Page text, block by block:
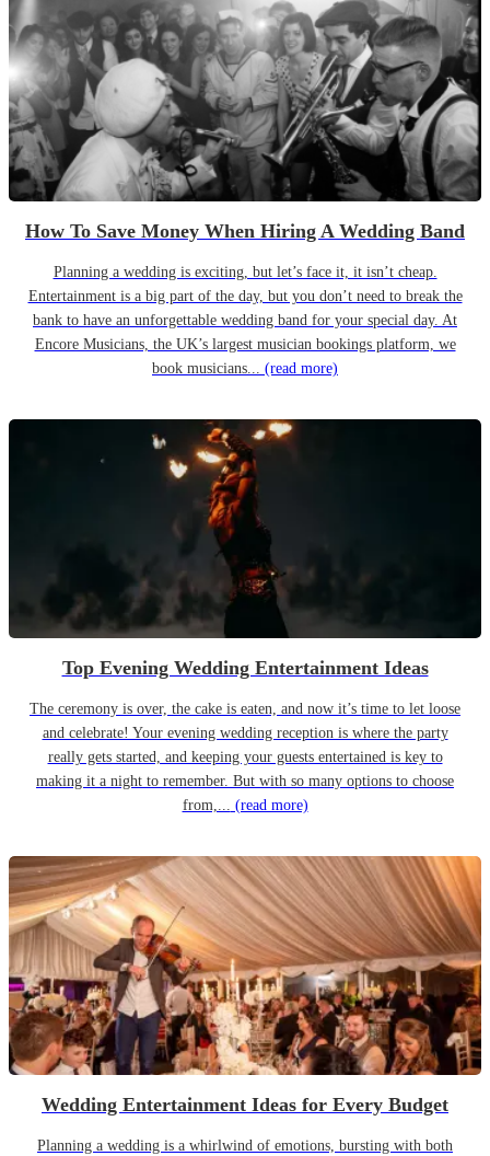
How To Save Money When Hiring A Wedding Band
Planning a wedding is exciting, but let’s face it, it isn’t cheap.
Entertainment is a big part of the day, but you don’t need to break the
bank to have an unforgettable wedding band for your special day. At
Encore Musicians, the UK’s largest musician bookings platform, we
book musicians... (read more)
Top Evening Wedding Entertainment Ideas
The ceremony is over, the cake is eaten, and now it’s time to let loose
and celebrate! Your evening wedding reception is where the party
really gets started, and keeping your guests entertained is key to
making it a night to remember. But with so many options to choose
from,... (read more)
Wedding Entertainment Ideas for Every Budget
Planning a wedding is a whirlwind of emotions, bursting with both